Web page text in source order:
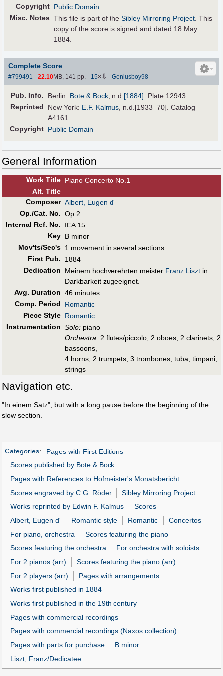
Copyright Public Domain
Misc. Notes This file is part of theSibley Mirroring Project . This
copy of the score is signed and dated 18 May
1884.
Complete Score
#799491 -22.10MB, 141 pp.- 15× ⇩ -Geniusboy98
Pub. Info. Berlin: Bote & Bock, n.d.[1884]. Plate 12943.
Reprinted
New York: E.F. Kalmus, n.d.[1933–70]. Catalog
A4161.
Copyright Public Domain
General Information
Work Title Piano Concerto No.1
Alt. Title
Composer Albert, Eugen d'
Op./Cat. No. Op.2
Internal Ref. No.
IEA 15
Key B minor
Mov'ts/Sec's 1 movement in several sections
First Pub.
1884
Dedication
Meinem hochverehrten meister Franz Liszt in
Darkbarkeit zugeeignet.
Avg. Duration 46 minutes
Comp. Period
Romantic
Piece Style Romantic
Instrumentation Solo: piano
Orchestra: 2 flutes/piccolo, 2 oboes, 2 clarinets, 2
bassoons,
4 horns, 2 trumpets, 3 trombones, tuba, timpani,
strings
Navigation etc.
"In einem Satz", but with a long pause before the beginning of the
slow section.
Categories:
Pages with First Editions
Scores published by Bote & Bock
Pages with References to Hofmeister's Monatsbericht
Scores engraved by C.G. Röder
Sibley Mirroring Project
Works reprinted by Edwin F. Kalmus
Scores
Albert, Eugen d'
Romantic style Romantic
Concertos
For piano, orchestra
Scores featuring the piano
Scores featuring the orchestra
For orchestra with soloists
For 2 pianos (arr)
Scores featuring the piano (arr)
For 2 players (arr)
Pages with arrangements
Works first published in 1884
Works first published in the 19th century
Pages with commercial recordings
Pages with commercial recordings (Naxos collection)
Pages with parts for purchase
B minor
Liszt, Franz/Dedicatee